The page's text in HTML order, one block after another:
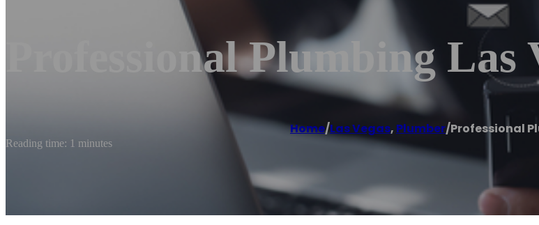
Professional Plumbing Las
Home/Las Vegas, Plumber/Professional
Reading time: 1 minutes